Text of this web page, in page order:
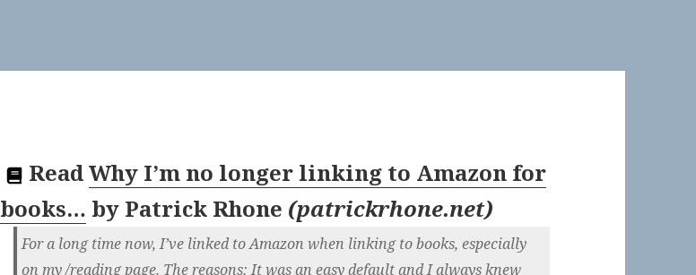
ReadWhy I’m no longer linking to Amazon for
books… by Patrick Rhone (patrickrhone.net)
For a long time now, I’ve linked to Amazon when linking to books, especially
on my /reading page. The reasons: It was an easy default and I always knew